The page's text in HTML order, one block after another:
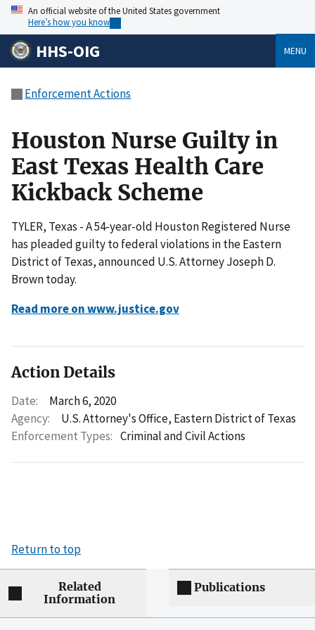
An official website of the United States government
Here’s how you know
HHS-OIG MENU
Enforcement Actions
Houston Nurse Guilty in
East Texas Health Care
Kickback Scheme
TYLER, Texas - A 54-year-old Houston Registered Nurse
has pleaded guilty to federal violations in the Eastern
District of Texas, announced U.S. Attorney Joseph D.
Brown today.
Read more on www.justice.gov
Action Details
Date:
March 6, 2020
Agency:
U.S. Attorney's Office, Eastern District of Texas
Enforcement Types: Criminal and Civil Actions
Return to top
Related
Information
Publications